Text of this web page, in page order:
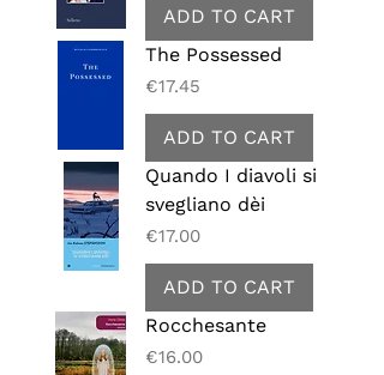
ADD TO CART
The Possessed
Price
€17.45
ADD TO CART
Quando I diavoli si
svegliano dèi
Price
€17.00
ADD TO CART
Rocchesante
Price
€16.00